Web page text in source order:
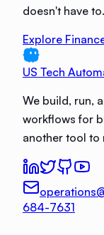
doesn't have to.
Explore
US Tech
We build, run,
workflows for
another tool to
684-7631